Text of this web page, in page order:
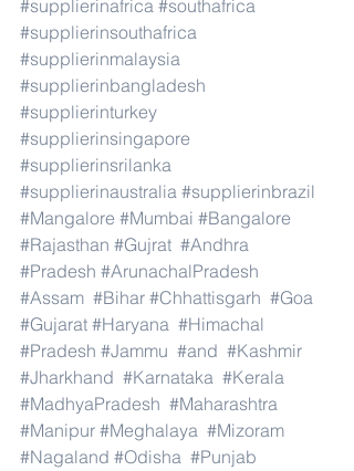
#supplierinafrica #southafrica
#supplierinsouthafrica
#supplierinmalaysia
#supplierinbangladesh
#supplierinturkey
#supplierinsingapore
#supplierinsrilanka
#supplierinaustralia #supplierinbrazil
#Mangalore #Mumbai #Bangalore
#Rajasthan #Gujrat #Andhra
#Pradesh #ArunachalPradesh
#Assam #Bihar #Chhattisgarh #Goa
#Gujarat #Haryana #Himachal
#Pradesh #Jammu #and #Kashmir
#Jharkhand #Karnataka #Kerala
#MadhyaPradesh #Maharashtra
#Manipur #Meghalaya #Mizoram
#Nagaland #Odisha #Punjab